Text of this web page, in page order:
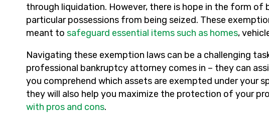
through liquidation. However, there is hope in the form
particular possessions from being seized. These
meant to safeguard essential items such as homes,
Navigating these exemption laws can be a challenging
professional bankruptcy attorney comes in – they can
you comprehend which assets are exempted under your
they will also help you maximize the protection of your
with pros and cons.